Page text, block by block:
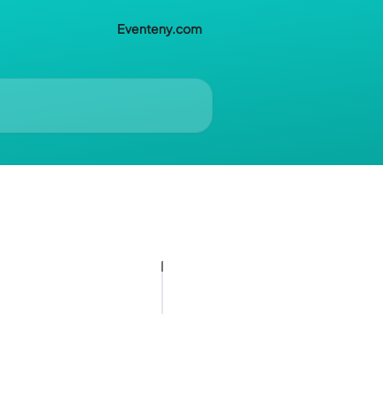
Eventeny.com